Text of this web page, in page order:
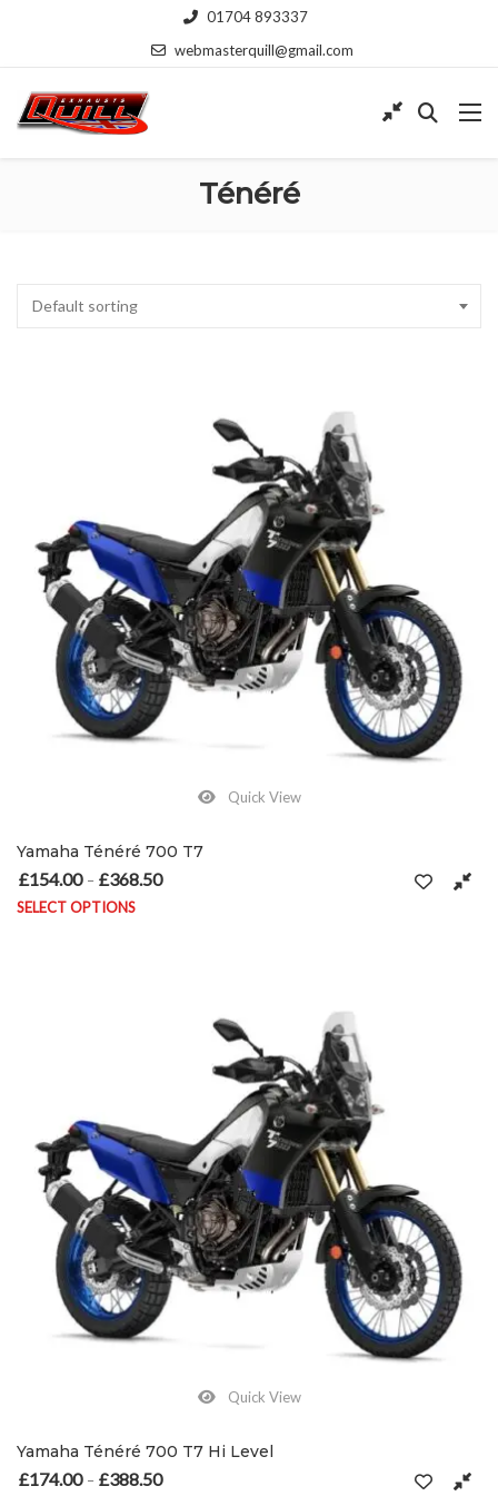
01704 893337
webmasterquill@gmail.com
Ténéré
Default sorting
Quick View
Yamaha Ténéré 700 T7
£154.00 – £368.50
SELECT OPTIONS
Quick View
Yamaha Ténéré 700 T7 Hi Level
£174.00 – £388.50